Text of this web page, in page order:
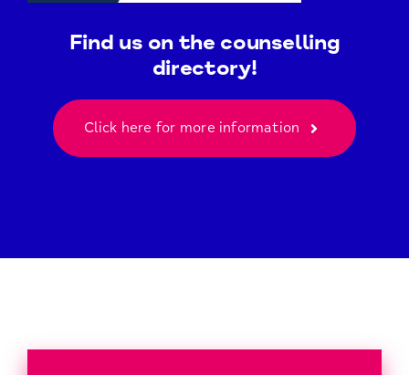
Find us on the counselling
directory!
Click here for more information